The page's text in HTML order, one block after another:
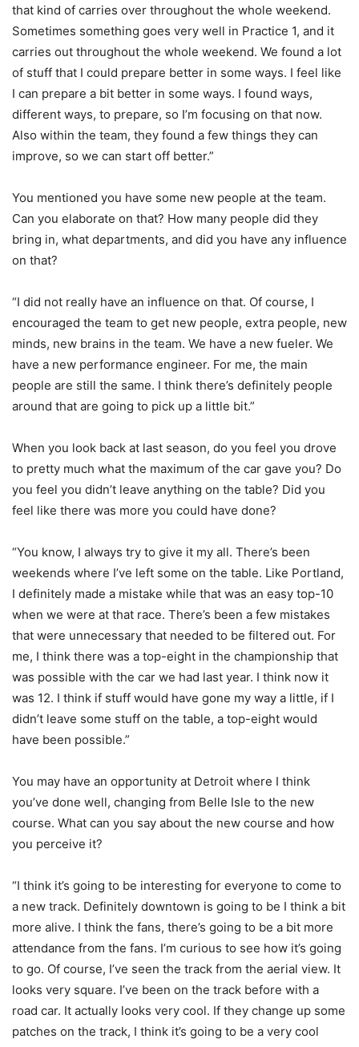
that kind of carries over throughout the whole weekend.
Sometimes something goes very well in Practice 1, and it
carries out throughout the whole weekend. We found a lot
of stuff that I could prepare better in some ways. I feel like
I can prepare a bit better in some ways. I found ways,
different ways, to prepare, so I’m focusing on that now.
Also within the team, they found a few things they can
improve, so we can start off better.”
You mentioned you have some new people at the team.
Can you elaborate on that? How many people did they
bring in, what departments, and did you have any influence
on that?
“I did not really have an influence on that. Of course, I
encouraged the team to get new people, extra people, new
minds, new brains in the team. We have a new fueler. We
have a new performance engineer. For me, the main
people are still the same. I think there’s definitely people
around that are going to pick up a little bit.”
When you look back at last season, do you feel you drove
to pretty much what the maximum of the car gave you? Do
you feel you didn’t leave anything on the table? Did you
feel like there was more you could have done?
“You know, I always try to give it my all. There’s been
weekends where I’ve left some on the table. Like Portland,
I definitely made a mistake while that was an easy top-10
when we were at that race. There’s been a few mistakes
that were unnecessary that needed to be filtered out. For
me, I think there was a top-eight in the championship that
was possible with the car we had last year. I think now it
was 12. I think if stuff would have gone my way a little, if I
didn’t leave some stuff on the table, a top-eight would
have been possible.”
You may have an opportunity at Detroit where I think
you’ve done well, changing from Belle Isle to the new
course. What can you say about the new course and how
you perceive it?
“I think it’s going to be interesting for everyone to come to
a new track. Definitely downtown is going to be I think a bit
more alive. I think the fans, there’s going to be a bit more
attendance from the fans. I’m curious to see how it’s going
to go. Of course, I’ve seen the track from the aerial view. It
looks very square. I’ve been on the track before with a
road car. It actually looks very cool. If they change up some
patches on the track, I think it’s going to be a very cool